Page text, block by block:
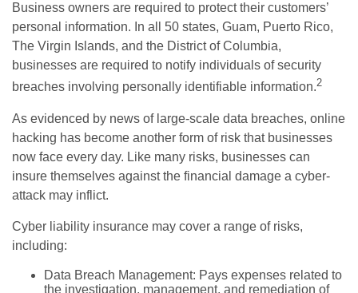
Business owners are required to protect their customers’
personal information. In all 50 states, Guam, Puerto Rico,
The Virgin Islands, and the District of Columbia,
businesses are required to notify individuals of security
breaches involving personally identifiable information.2
As evidenced by news of large-scale data breaches, online
hacking has become another form of risk that businesses
now face every day. Like many risks, businesses can
insure themselves against the financial damage a cyber-
attack may inflict.
Cyber liability insurance may cover a range of risks,
including:
Data Breach Management: Pays expenses related to
the investigation, management, and remediation of